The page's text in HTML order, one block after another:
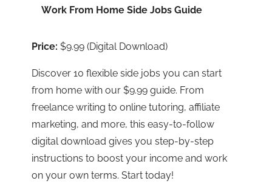
Work From Home Side Jobs Guide
Price: $9.99 (Digital Download)
Discover 10 flexible side jobs you can start
from home with our $9.99 guide. From
freelance writing to online tutoring, affiliate
marketing, and more, this easy-to-follow
digital download gives you step-by-step
instructions to boost your income and work
on your own terms. Start today!